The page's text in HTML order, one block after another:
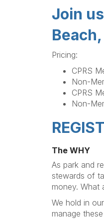
Join
Pricing:
CPRS
Non-
CPRS
Non-
The WHY
As park and
stewards of
money. What
We hold in
manage